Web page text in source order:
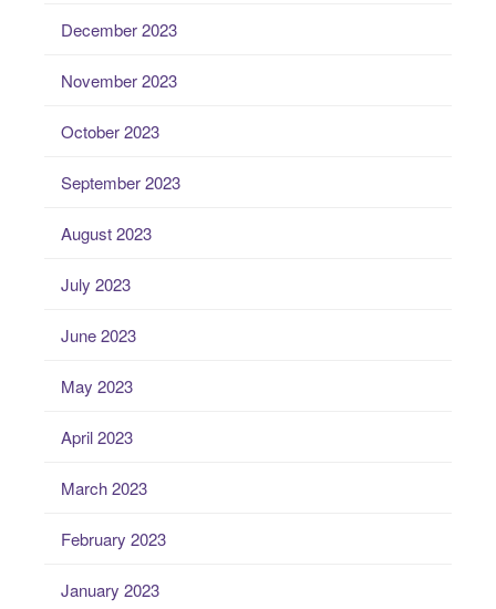
December 2023
November 2023
October 2023
September 2023
August 2023
July 2023
June 2023
May 2023
April 2023
March 2023
February 2023
January 2023